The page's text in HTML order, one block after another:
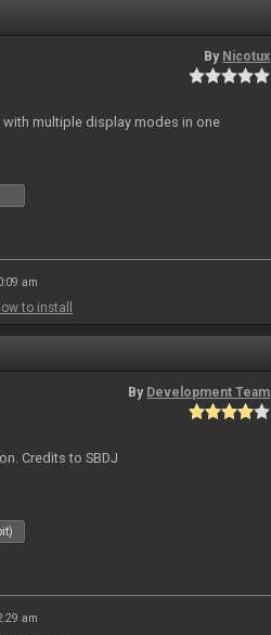
By Nicotux
multiple display modes in one
am
to install
By Development Team
Credits to SBDJ
am